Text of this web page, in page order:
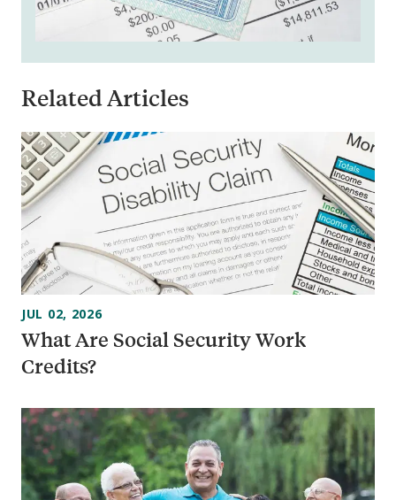
Related Articles
What Are Social Security Work
Credits?
JUL 02, 2026